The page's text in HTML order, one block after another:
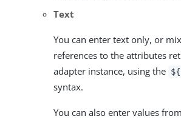
Text
You can enter text only, or
references to the attributes
adapter instance, using the
syntax.
You can also enter values